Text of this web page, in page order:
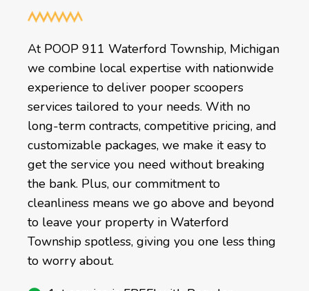
At POOP 911 Waterford Township, Michigan
we combine local expertise with nationwide
experience to deliver pooper scoopers
services tailored to your needs. With no
long-term contracts, competitive pricing, and
customizable packages, we make it easy to
get the service you need without breaking
the bank. Plus, our commitment to
cleanliness means we go above and beyond
to leave your property in Waterford
Township spotless, giving you one less thing
to worry about.